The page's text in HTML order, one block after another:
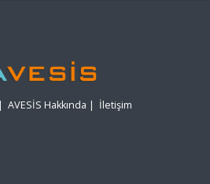
| AVESİS Hakkında | İletişim